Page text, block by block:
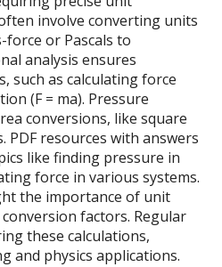
involve converting units
or Pascals to
analysis ensures
such as calculating force
(F = ma). Pressure
conversions, like square
PDF resources with answers
like finding pressure in
force in various systems.
the importance of unit
factors. Regular
these calculations,
and physics applications.